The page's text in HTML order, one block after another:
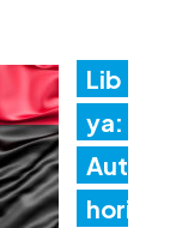
Lib
ya:
Aut
hori